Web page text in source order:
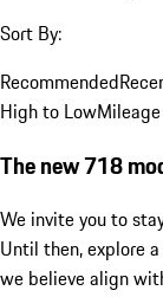
Sort By:
Recommended
High to Low
The new 718
We invite you to
Until then, explore
we believe align